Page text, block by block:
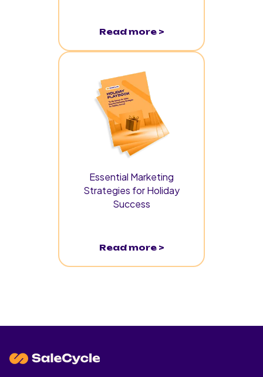
Read more >
Essential Marketing
Strategies for Holiday
Success
Read more >